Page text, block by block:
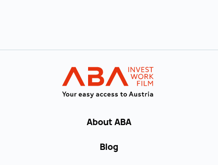
About ABA
Blog